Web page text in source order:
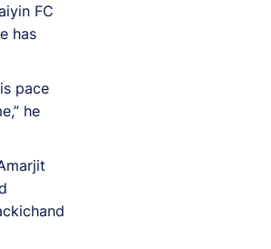
FC
has
pace
he